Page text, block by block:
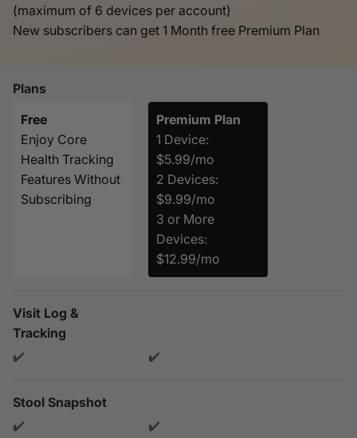
(maximum of 6 devices per account)
New subscribers can get 1 Month free Premium Plan
Plans
Free
Enjoy Core
Health Tracking
Features Without
Subscribing
Premium Plan
1 Device:
$5.99/mo
2 Devices:
$9.99/mo
3 or More
Devices:
$12.99/mo
Visit Log &
Tracking
✔️
✔️
Stool Snapshot
✔️
✔️